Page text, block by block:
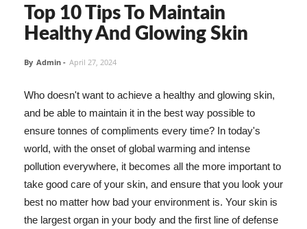
Top 10 Tips To Maintain
Healthy And Glowing Skin
By Admin - April 27, 2024
Who doesn't want to achieve a healthy and glowing skin,
and be able to maintain it in the best way possible to
ensure tonnes of compliments every time? In today's
world, with the onset of global warming and intense
pollution everywhere, it becomes all the more important to
take good care of your skin, and ensure that you look your
best no matter how bad your environment is. Your skin is
the largest organ in your body and the first line of defense